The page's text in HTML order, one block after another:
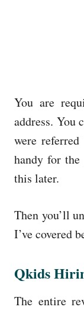
You are
address. You
were
handy for
this later.
Then you’ll
I’ve covered
Qkids
The entire